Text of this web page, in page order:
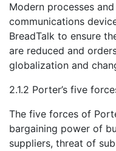
Modern processes
communications
BreadTalk to ensure
are reduced and
globalization and
2.1.2 Porter’s five
The five forces of
bargaining power of
suppliers, threat of